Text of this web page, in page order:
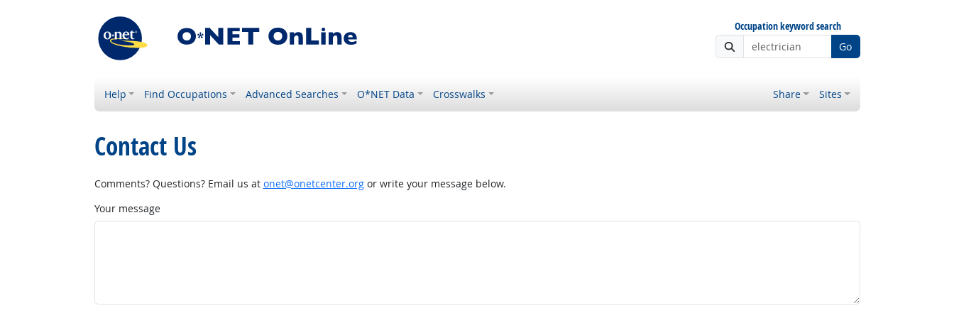
Occupation keyword search
Go
Help Find Occupations Advanced Searches O*NET Data Crosswalks Share Sites
Contact Us
Comments? Questions? Email us at onet@onetcenter.orgor write your message below.
Your message